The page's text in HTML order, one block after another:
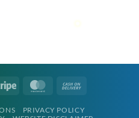
Stripe MasterCard
Delivery
PRIVACY POLICY